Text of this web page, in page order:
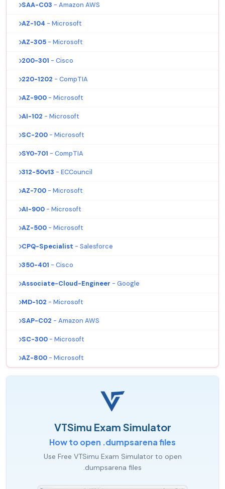
SAA-C03 - Amazon AWS
AZ-104 - Microsoft
AZ-305 - Microsoft
200-301 - Cisco
220-1202 - CompTIA
AZ-900 - Microsoft
AI-102 - Microsoft
SC-200 - Microsoft
SY0-701 - CompTIA
312-50v13 - ECCouncil
AZ-700 - Microsoft
AI-900 - Microsoft
AZ-500 - Microsoft
CPQ-Specialist - Salesforce
350-401 - Cisco
Associate-Cloud-Engineer - Google
MD-102 - Microsoft
SAP-C02 - Amazon AWS
SC-300 - Microsoft
AZ-800 - Microsoft
VTSimu Exam Simulator
How to open .dumpsarena files
Use Free VTSimu Exam Simulator to open
.dumpsarena files